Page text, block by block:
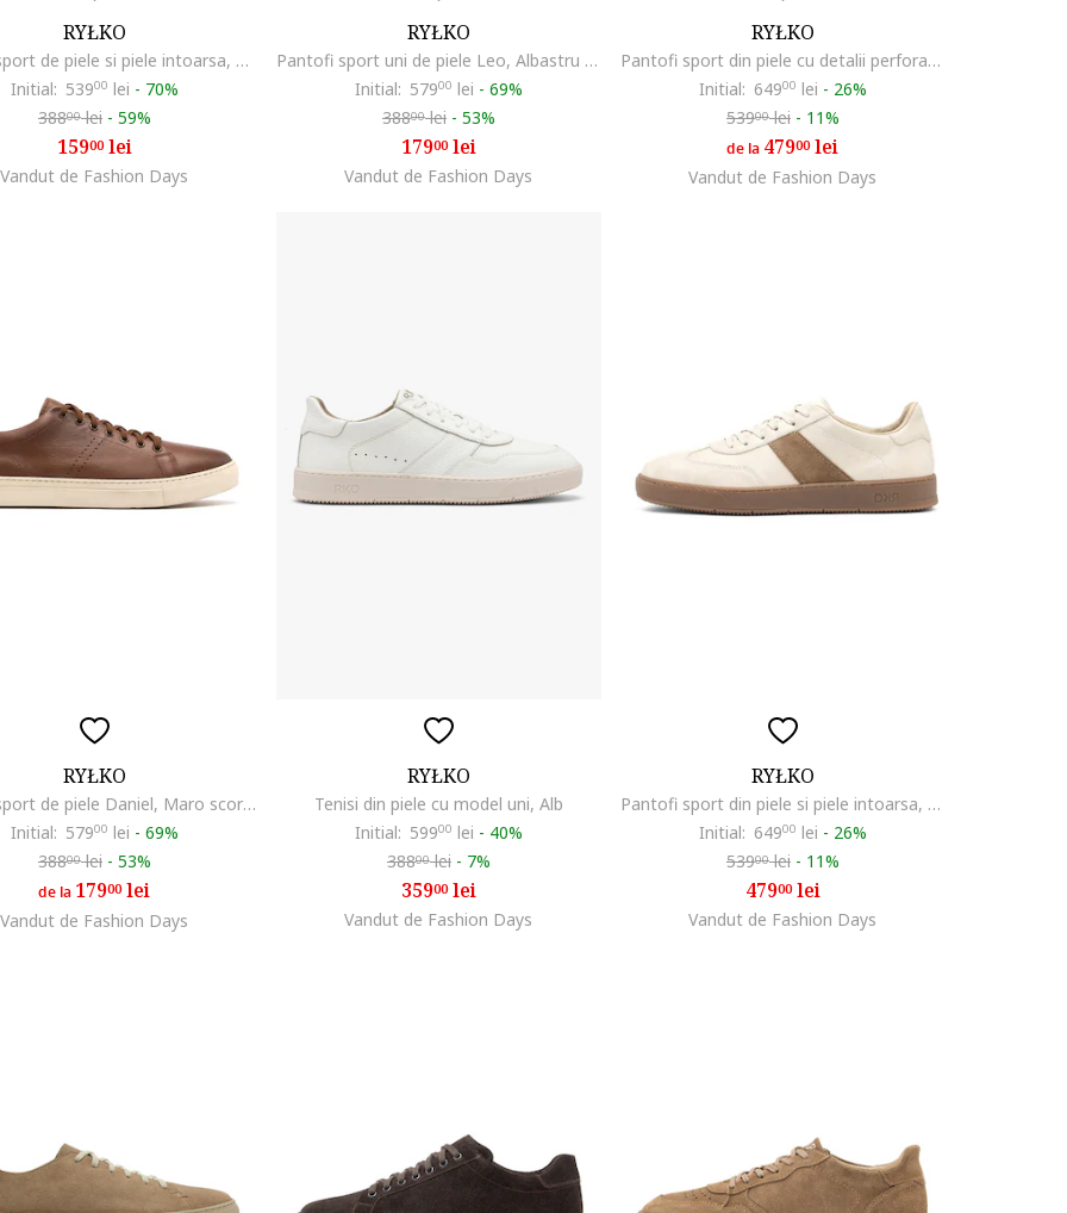
RYŁKO
Pantofi sport de piele si piele intoarsa, Negru
Initial: 53900 lei - 70%
38800lei - 59%
15900lei
Vandut de Fashion Days
RYŁKO
Pantofi sport uni de piele Leo, Albastru inchis
Initial: 57900 lei - 69%
38800lei - 53%
17900lei
Vandut de Fashion Days
RYŁKO
Pantofi sport din piele cu detalii perforate Clement, Albastru ultramarin
Initial: 64900 lei - 26%
53900lei - 11%
de la 47900lei
Vandut de Fashion Days
RYŁKO
Pantofi sport de piele Daniel, Maro scortisoara
Initial: 57900 lei - 69%
38800lei - 53%
de la 17900lei
Vandut de Fashion Days
RYŁKO
Tenisi din piele cu model uni, Alb
Initial: 59900 lei - 40%
38800lei - 7%
35900lei
Vandut de Fashion Days
RYŁKO
Pantofi sport din piele si piele intoarsa, Maro/Crem
Initial: 64900 lei - 26%
53900lei - 11%
47900lei
Vandut de Fashion Days